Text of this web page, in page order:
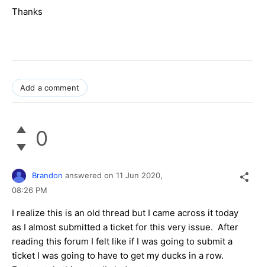
Thanks
Add a comment
0
Brandon answered on 11 Jun 2020,
08:26 PM
I realize this is an old thread but I came across it today
as I almost submitted a ticket for this very issue. After
reading this forum I felt like if I was going to submit a
ticket I was going to have to get my ducks in a row.